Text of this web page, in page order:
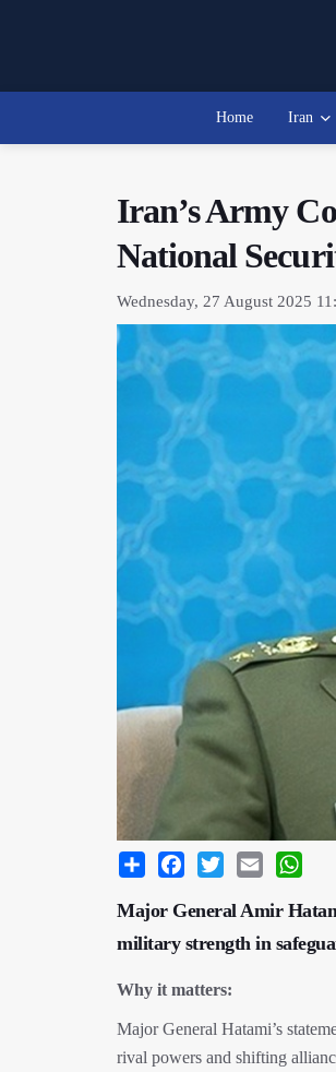
Home Iran
Iran’s Army
National
Wednesday, 27 August 2025
Share Facebook
Twitter Email
Major General Amir
military strength in
Why it matters:
Major General Hatami’s
rival powers and shifting